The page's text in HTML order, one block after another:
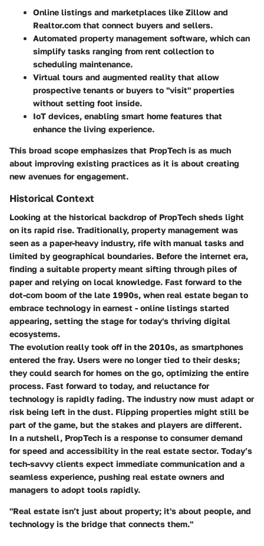
Online listings and marketplaces like Zillow and
Realtor.com that connect buyers and sellers.
Automated property management software, which can
simplify tasks ranging from rent collection to
scheduling maintenance.
Virtual tours and augmented reality that allow
prospective tenants or buyers to "visit" properties
without setting foot inside.
IoT devices, enabling smart home features that
enhance the living experience.
This broad scope emphasizes that PropTech is as much
about improving existing practices as it is about creating
new avenues for engagement.
Historical Context
Looking at the historical backdrop of PropTech sheds light
on its rapid rise. Traditionally, property management was
seen as a paper-heavy industry, rife with manual tasks and
limited by geographical boundaries. Before the internet era,
finding a suitable property meant sifting through piles of
paper and relying on local knowledge. Fast forward to the
dot-com boom of the late 1990s, when real estate began to
embrace technology in earnest - online listings started
appearing, setting the stage for today's thriving digital
ecosystems.
The evolution really took off in the 2010s, as smartphones
entered the fray. Users were no longer tied to their desks;
they could search for homes on the go, optimizing the entire
process. Fast forward to today, and reluctance for
technology is rapidly fading. The industry now must adapt or
risk being left in the dust. Flipping properties might still be
part of the game, but the stakes and players are different.
In a nutshell, PropTech is a response to consumer demand
forspeed and accessibility in the real estate sector. Today’s
tech-savvy clients expect immediate communication and a
seamless experience, pushing real estate owners and
managers to adopt tools rapidly.
"Real estate isn’t just about property; it's about people, and
technology is the bridge that connects them."